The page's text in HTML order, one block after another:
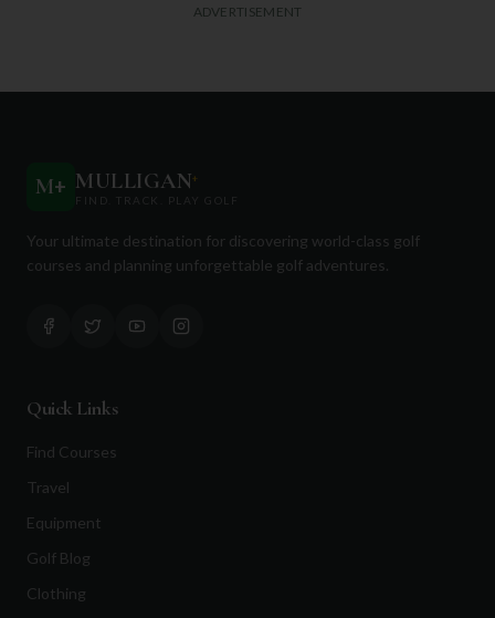
ADVERTISEMENT
M+ MULLIGAN+
FIND. TRACK. PLAY GOLF
Your ultimate destination for discovering world-class golf
courses and planning unforgettable golf adventures.
Quick Links
Find Courses
Travel
Equipment
Golf Blog
Clothing